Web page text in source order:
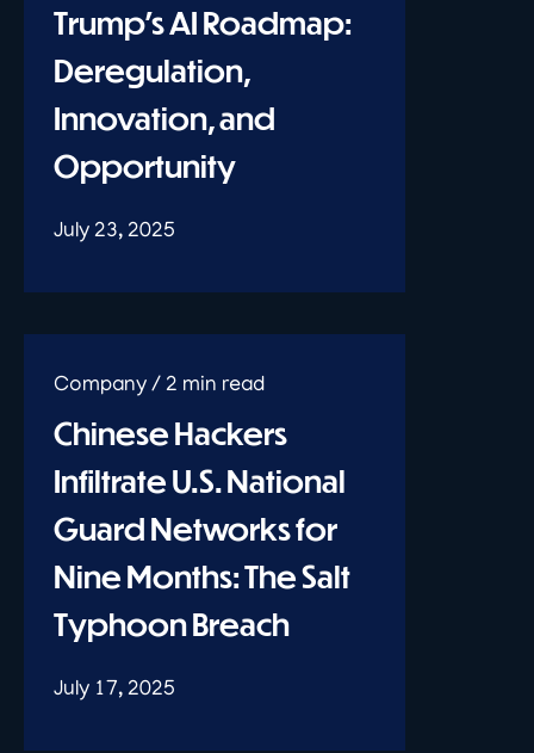
Trump’s AI Roadmap:
Deregulation,
Innovation, and
Opportunity
July 23, 2025
Chinese Hackers
Infiltrate U.S. National
Guard Networks for
Nine Months: The Salt
Typhoon Breach
July 17, 2025